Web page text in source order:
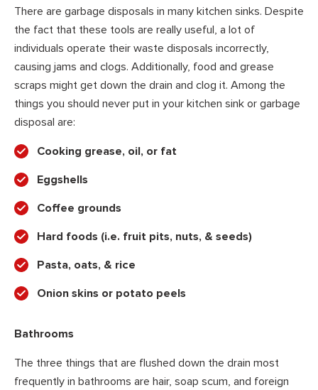
There are garbage disposals in many kitchen sinks. Despite
the fact that these tools are really useful, a lot of
individuals operate their waste disposals incorrectly,
causing jams and clogs. Additionally, food and grease
scraps might get down the drain and clog it. Among the
things you should never put in your kitchen sink or garbage
disposal are:
Cooking grease, oil, or fat
Eggshells
Coffee grounds
Hard foods (i.e. fruit pits, nuts, & seeds)
Pasta, oats, & rice
Onion skins or potato peels
Bathrooms
The three things that are flushed down the drain most
frequently in bathrooms are hair, soap scum, and foreign